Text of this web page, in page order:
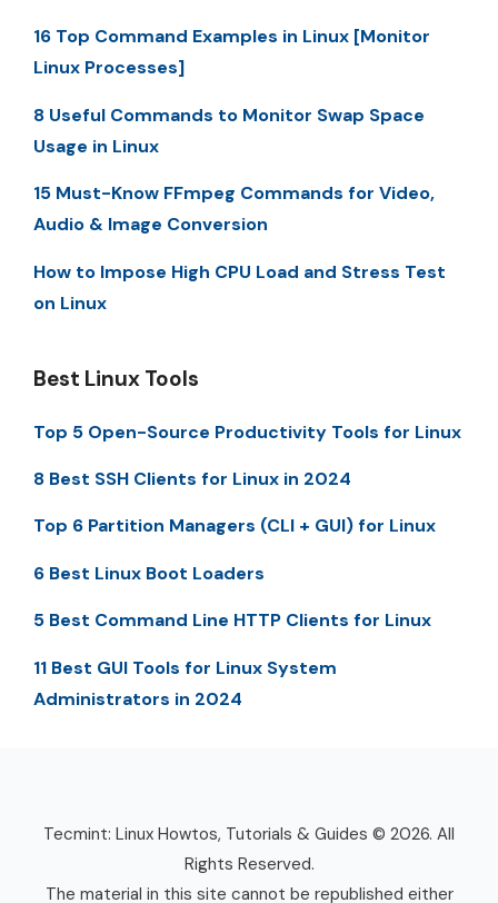
16 Top Command Examples in Linux [Monitor
Linux Processes]
8 Useful Commands to Monitor Swap Space
Usage in Linux
15 Must-Know FFmpeg Commands for Video,
Audio & Image Conversion
How to Impose High CPU Load and Stress Test
on Linux
Best Linux Tools
Top 5 Open-Source Productivity Tools for Linux
8 Best SSH Clients for Linux in 2024
Top 6 Partition Managers (CLI + GUI) for Linux
6 Best Linux Boot Loaders
5 Best Command Line HTTP Clients for Linux
11 Best GUI Tools for Linux System
Administrators in 2024
Tecmint: Linux Howtos, Tutorials & Guides © 2026. All
Rights Reserved.
The material in this site cannot be republished either